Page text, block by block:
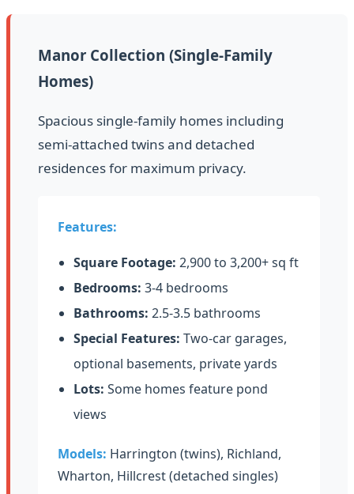
Manor Collection (Single-Family
Homes)
Spacious single-family homes including
semi-attached twins and detached
residences for maximum privacy.
Features:
Square Footage: 2,900 to 3,200+ sq ft
Bedrooms: 3-4 bedrooms
Bathrooms: 2.5-3.5 bathrooms
Special Features: Two-car garages,
optional basements, private yards
Lots: Some homes feature pond
views
Models: Harrington (twins), Richland,
Wharton, Hillcrest (detached singles)